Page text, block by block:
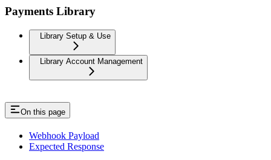
Payments Library
Library Setup & Use
Library Account Management
On this page
Webhook Payload
Expected Response